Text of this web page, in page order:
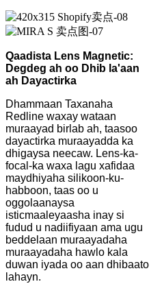
Qaadista Lens Magnetic:
Degdeg ah oo Dhib la'aan
ah Dayactirka
Dhammaan Taxanaha
Redline waxay wataan
muraayad birlab ah, taasoo
dayactirka muraayadda ka
dhigaysa neecaw. Lens-ka-
focal-ka waxa lagu xafidaa
maydhiyaha silikoon-ku-
habboon, taas oo u
oggolaanaysa
isticmaaleyaasha inay si
fudud u nadiifiyaan ama ugu
beddelaan muraayadaha
muraayadaha hawlo kala
duwan iyada oo aan dhibaato
lahayn.